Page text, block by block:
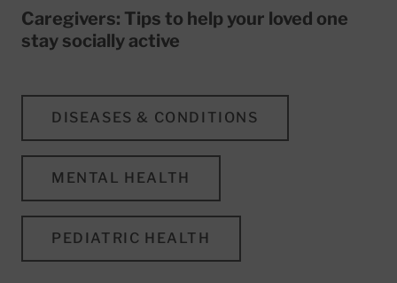
Caregivers: Tips to help your loved one
stay socially active
DISEASES & CONDITIONS
MENTAL HEALTH
PEDIATRIC HEALTH